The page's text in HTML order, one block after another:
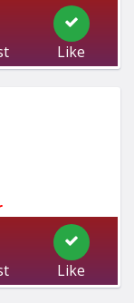
Like
Like